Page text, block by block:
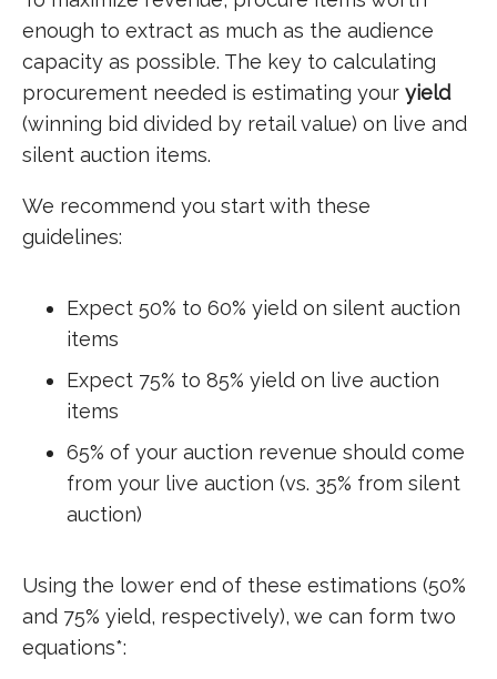
enough to extract as much as the audience
capacity as possible. The key to calculating
procurement needed is estimating your yield
(winning bid divided by retail value) on live and
silent auction items.
We recommend you start with these
guidelines:
Expect 50% to 60% yield on silent auction
items
Expect 75% to 85% yield on live auction
items
65% of your auction revenue should come
from your live auction (vs. 35% from silent
auction)
Using the lower end of these estimations (50%
and 75% yield, respectively), we can form two
equations*: